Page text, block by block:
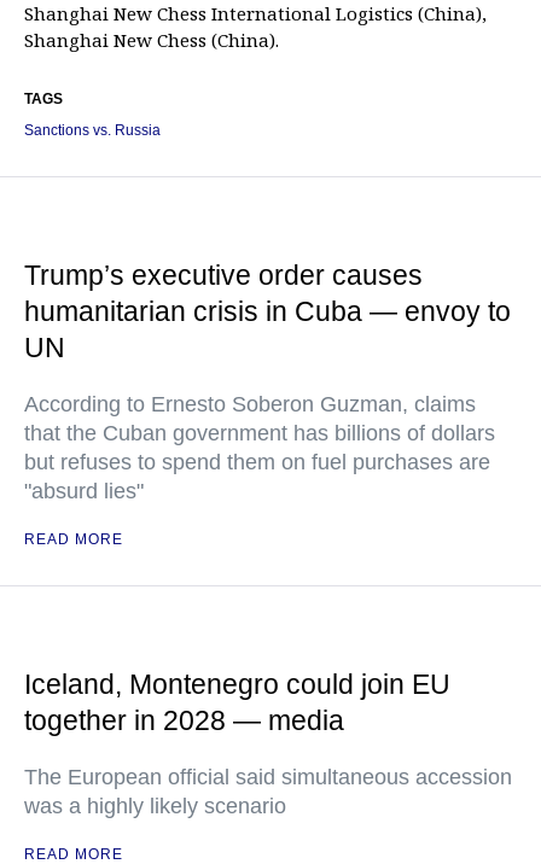
Shanghai New Chess International Logistics (China),
Shanghai New Chess (China).
TAGS
Sanctions vs. Russia
Trump’s executive order causes
humanitarian crisis in Cuba — envoy to
UN
According to Ernesto Soberon Guzman, claims
that the Cuban government has billions of dollars
but refuses to spend them on fuel purchases are
"absurd lies"
READ MORE
Iceland, Montenegro could join EU
together in 2028 — media
The European official said simultaneous accession
was a highly likely scenario
READ MORE